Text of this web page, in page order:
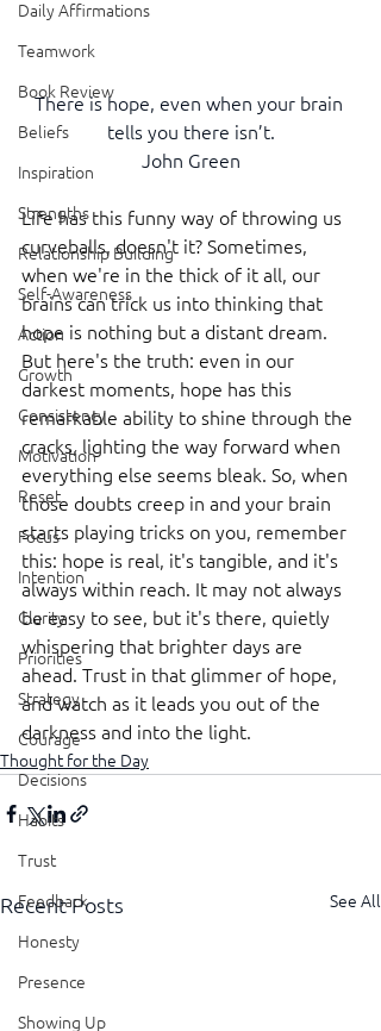
Daily Affirmations
Teamwork
Book Review
Beliefs
Inspiration
Strengths
Relationship Building
Self-Awareness
Action
Growth
Consistency
Motivation
Reset
Focus
Intention
Clarity
Priorities
Strategy
Courage
Decisions
Habits
Trust
Feedback
Honesty
Presence
Showing Up
There is hope, even when your brain
tells you there isn’t.
John Green
Life has this funny way of throwing us
curveballs, doesn't it? Sometimes,
when we're in the thick of it all, our
brains can trick us into thinking that
hope is nothing but a distant dream.
But here's the truth: even in our
darkest moments, hope has this
remarkable ability to shine through the
cracks, lighting the way forward when
everything else seems bleak. So, when
those doubts creep in and your brain
starts playing tricks on you, remember
this: hope is real, it's tangible, and it's
always within reach. It may not always
be easy to see, but it's there, quietly
whispering that brighter days are
ahead. Trust in that glimmer of hope,
and watch as it leads you out of the
darkness and into the light.
Thought for the Day
Recent Posts See All